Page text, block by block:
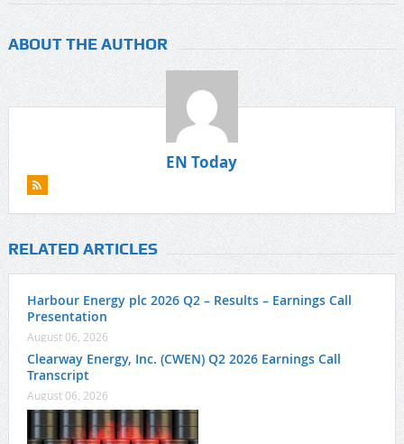
ABOUT THE AUTHOR
EN Today
RELATED ARTICLES
Harbour Energy plc 2026 Q2 – Results – Earnings Call
Presentation
August 06, 2026
Clearway Energy, Inc. (CWEN) Q2 2026 Earnings Call
Transcript
August 06, 2026